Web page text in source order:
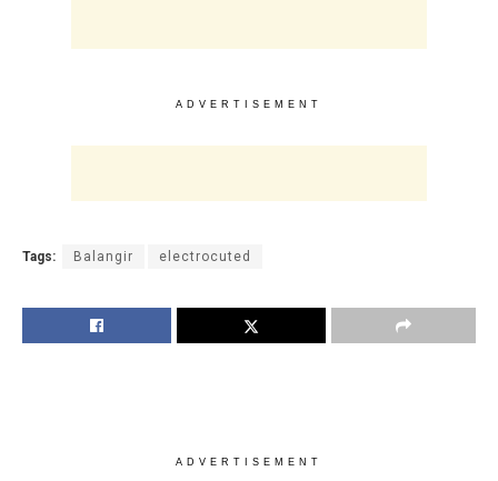
ADVERTISEMENT
Tags: Balangir electrocuted
ADVERTISEMENT